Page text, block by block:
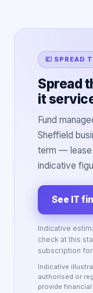
💷 SPREAD
Spread
it
Fund
Sheffield
term — lease
indicative
See IT
Indicative
check at this
subscription
Indicative
authorised or
provide